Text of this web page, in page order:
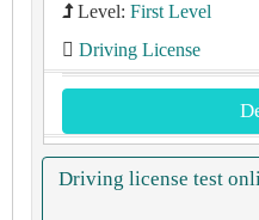
Level: First Level
Driving License
Driving license test